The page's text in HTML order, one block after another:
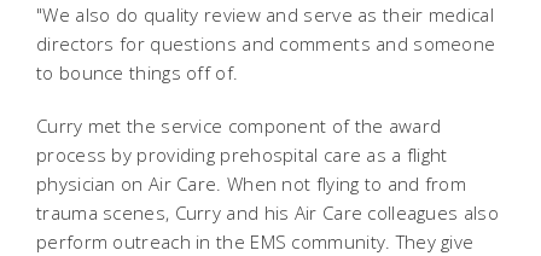
"We also do quality review and serve as their medical
directors for questions and comments and someone
to bounce things off of.
Curry met the service component of the award
process by providing prehospital care as a flight
physician on Air Care. When not flying to and from
trauma scenes, Curry and his Air Care colleagues also
perform outreach in the EMS community. They give